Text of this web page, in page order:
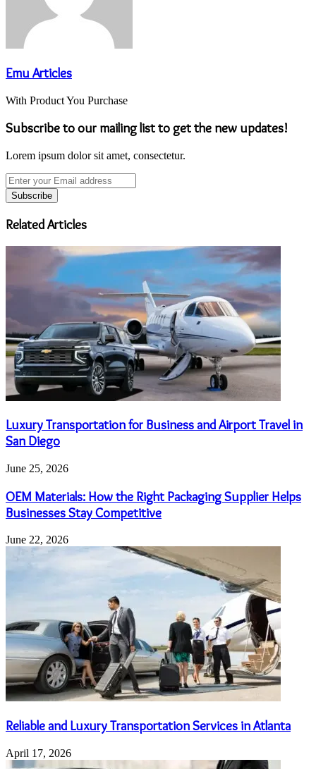
Emu Articles
With Product You Purchase
Subscribe to our mailing list to get the new updates!
Lorem ipsum dolor sit amet, consectetur.
Enter
your
Email
address
Related Articles
Luxury Transportation for Business and Airport Travel in
San Diego
June 25, 2026
OEM Materials: How the Right Packaging Supplier Helps
Businesses Stay Competitive
June 22, 2026
Reliable and Luxury Transportation Services in Atlanta
April 17, 2026